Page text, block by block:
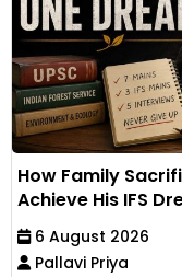
How Family
Achieve His IFS
6 August 2026
Pallavi Priya